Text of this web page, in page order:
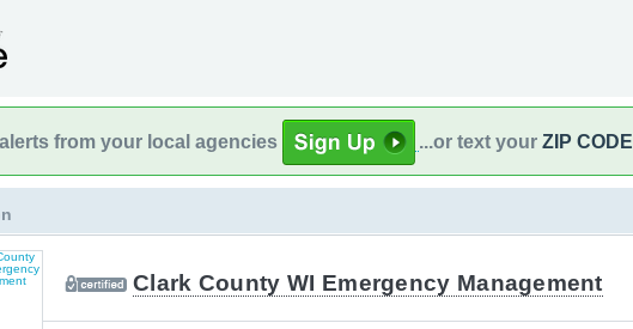
from your local agencies ...or text your ZIP CODE
Clark County WI Emergency Management